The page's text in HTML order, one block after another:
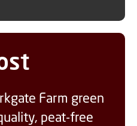
Farm green
peat-free